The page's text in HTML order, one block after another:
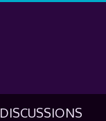
DISCUSSIONS